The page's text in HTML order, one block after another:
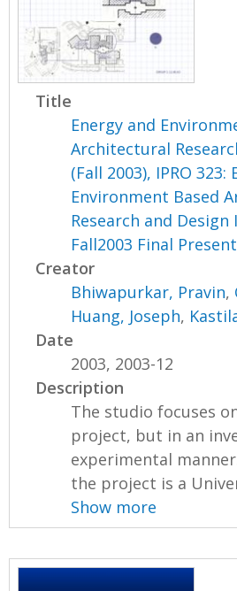
n
Title
Energy and
Architectural
(Fall 2003), IPRO 323:
Environment Based
Research and Design
Fall2003 Final
Creator
Bhiwapurkar, Pravin,
Huang, Joseph,
Date
2003, 2003-12
Description
The studio focuses
project, but in an
experimental
the project is a
Show more